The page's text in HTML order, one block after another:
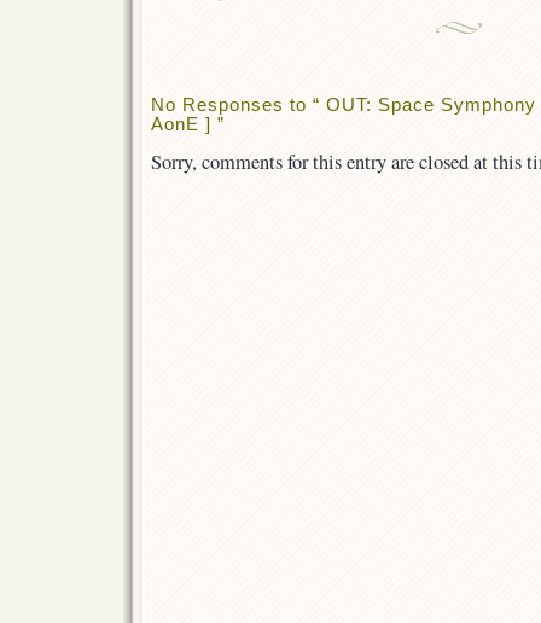
No Responses to “ OUT: Space
AonE ] ”
Sorry, comments for this entry are closed at this